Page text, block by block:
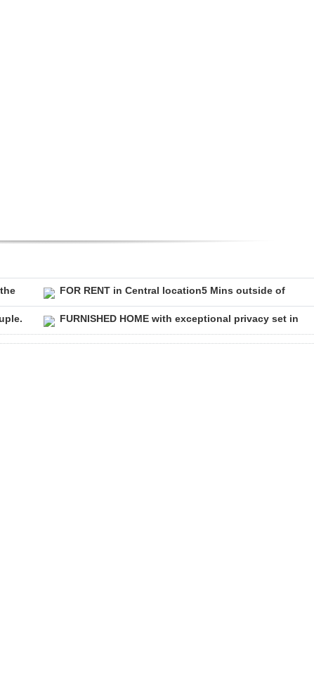
FOR RENT in Central location5 Mins outside of
FURNISHED HOME with exceptional privacy set in